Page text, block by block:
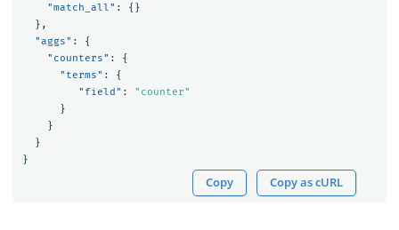
"match_all" :
{}
},
"aggs" :
{
"counters" :
{
"terms" :
{
"field" :
"counter"
}
}
}
}
Copy Copy as cURL